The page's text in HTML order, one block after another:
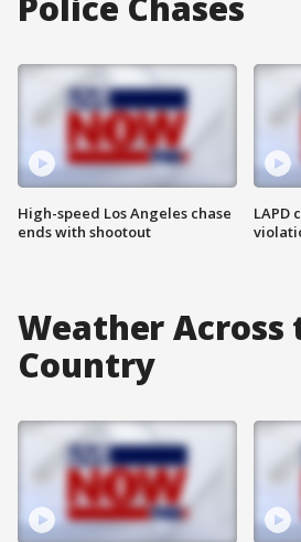
High-speed Los Angeles chase
ends with shootout
LAPD
Weather Across
Country